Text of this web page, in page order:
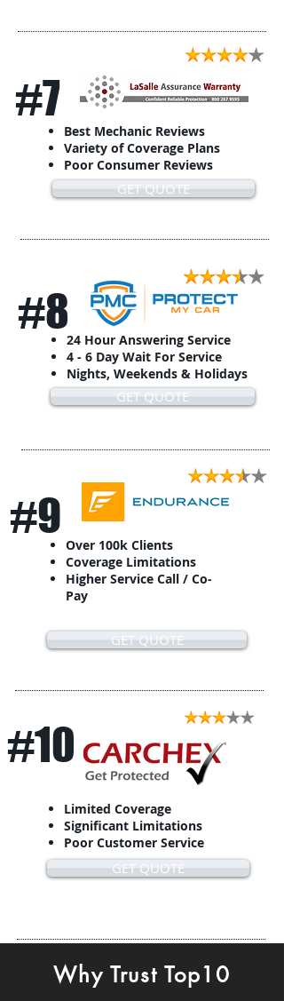
Best Mechanic Reviews
Variety of Coverage Plans
Poor Consumer Reviews
#7
GET QUOTE
24 Hour Answering Service
4 - 6 Day Wait For Service
Nights, Weekends & Holidays
#8
GET QUOTE
#9
Over 100k Clients
Coverage Limitations
Higher Service Call / Co-
Pay
GET QUOTE
#10
Limited Coverage
Significant Limitations
Poor Customer Service
GET QUOTE
Why Trust Top10